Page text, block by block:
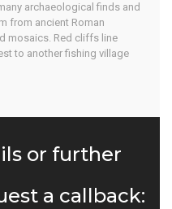
archaeological finds and
from ancient Roman
mosaics. Red cliffs line
to another fishing village
or further
a callback: